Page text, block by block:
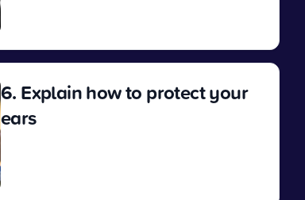
6. Explain how to protect your
ears